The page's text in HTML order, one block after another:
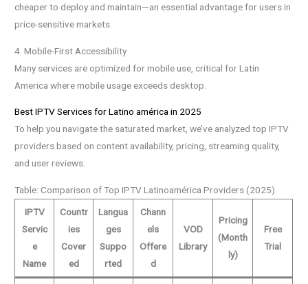
cheaper to deploy and maintain—an essential advantage for users in
price-sensitive markets.
4. Mobile-First Accessibility
Many services are optimized for mobile use, critical for Latin
America where mobile usage exceeds desktop.
Best IPTV Services for Latino américa in 2025
To help you navigate the saturated market, we’ve analyzed top IPTV
providers based on content availability, pricing, streaming quality,
and user reviews.
Table: Comparison of Top IPTV Latinoamérica Providers (2025)
IPTV
Servic
e
Name
Countr
ies
Cover
ed
Langua
ges
Suppo
rted
Chann
els
Offere
d
VOD
Library
Pricing
(Month
ly)
Free
Trial